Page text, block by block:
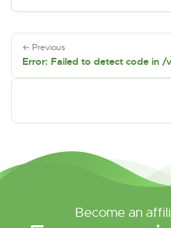
← Previous
Error: Failed to detect code in
Become an